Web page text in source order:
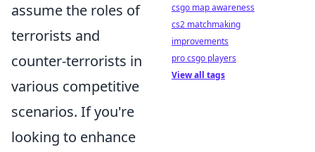
assume the roles of
terrorists and
counter-terrorists in
various competitive
scenarios. If you're
looking to enhance
csgo map awareness
cs2 matchmaking
improvements
pro csgo players
View all tags